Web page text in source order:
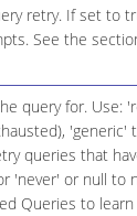
retry. If set to
See the
query for. Use:
'generic'
queries that
'never' or null to
Queries to